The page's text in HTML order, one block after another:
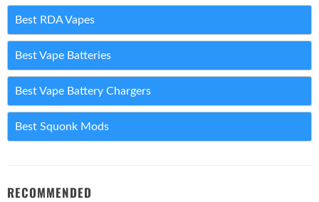
Best RDA Vapes
Best Vape Batteries
Best Vape Battery Chargers
Best Squonk Mods
RECOMMENDED